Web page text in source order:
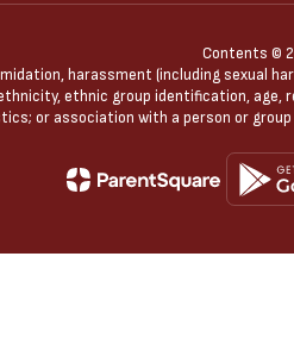
Contents ©
harassment (including sexual
ethnic group identification,
or association with a person or